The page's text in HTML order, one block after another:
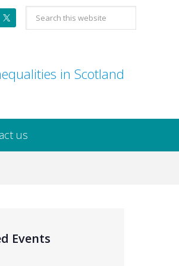
Search
this
in Scotland
us
Events